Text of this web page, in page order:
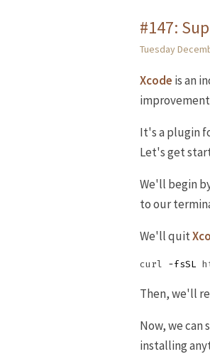
#147:
Tuesday
Xcode is an
It's a plugin
Let's get
We'll begin
to our
We'll quit
curl -fsSL
Then, we'll
Now, we
installing